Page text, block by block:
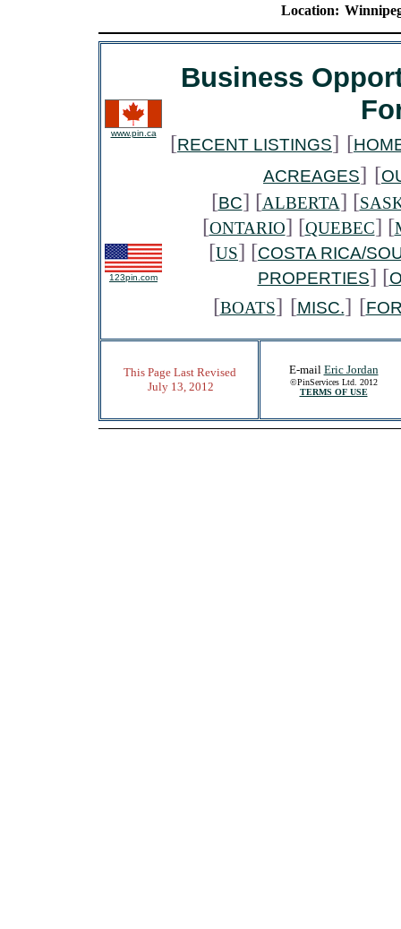
Location:
www.pin.ca
Business
[RECENT LISTINGS] [
ACREAGES] [
[BC] [ALBERTA] [
[ONTARIO] [QUEBEC] [
[US] [COSTA RICA/
PROPERTIES] [
[BOATS] [MISC.] [
123pin.com
This Page Last Revised
July 13, 2012
E-mail Eric Jordan
©PinServices Ltd. 2012
TERMS OF USE